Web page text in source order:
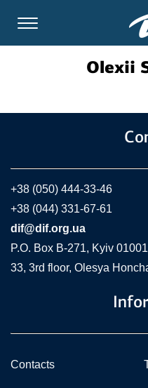
Olexii
+38 (050) 444-33-46
+38 (044) 331-67-61
dif@dif.org.ua
P.O. Box В-271, Kyiv 01001
33, 3rd floor, Olesya
Contacts